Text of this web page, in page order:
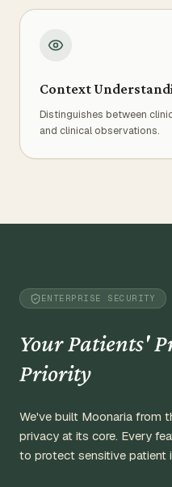
Context
Distinguishes between
and clinical observations.
ENTERPRISE SECURITY
Your Patients'
Priority
We've built Moonaria from
privacy at its core. Every
to protect sensitive patient